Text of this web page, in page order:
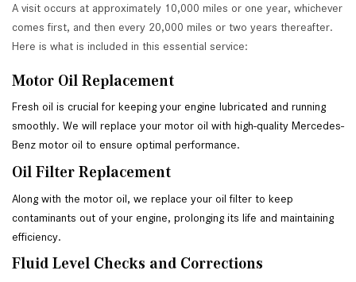
A visit occurs at approximately 10,000 miles or one year, whichever
comes first, and then every 20,000 miles or two years thereafter.
Here is what is included in this essential service:
Motor Oil Replacement
Fresh oil is crucial for keeping your engine lubricated and running
smoothly. We will replace your motor oil with high-quality Mercedes-
Benz motor oil to ensure optimal performance.
Oil Filter Replacement
Along with the motor oil, we replace your oil filter to keep
contaminants out of your engine, prolonging its life and maintaining
efficiency.
Fluid Level Checks and Corrections